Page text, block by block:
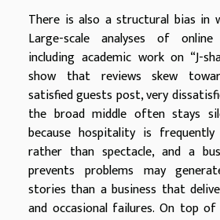
There is also a structural bias in
Large-scale analyses of
including academic work on “J-
show that reviews skew
satisfied guests post, very
the broad middle often stays
because hospitality is
rather than spectacle, and a
prevents problems may
stories than a business that
and occasional failures. On top